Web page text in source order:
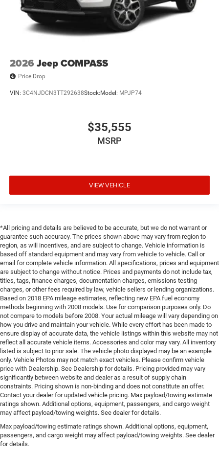
2026 Jeep COMPASS
Price Drop
VIN: 3C4NJDCN3TT292638Stock: Model: MPJP74
$35,555
MSRP
VIEW VEHICLE
*All pricing and details are believed to be accurate, but we do not warrant or
guarantee such accuracy. The prices shown above may vary from region to
region, as will incentives, and are subject to change. Vehicle information is
based off standard equipment and may vary from vehicle to vehicle. Call or
email for complete vehicle information. All specifications, prices and equipment
are subject to change without notice. Prices and payments do not include tax,
titles, tags, finance charges, documentation charges, emissions testing
charges, or other fees required by law, vehicle sellers or lending organizations.
Based on 2018 EPA mileage estimates, reflecting new EPA fuel economy
methods beginning with 2008 models. Use for comparison purposes only. Do
not compare to models before 2008. Your actual mileage will vary depending on
how you drive and maintain your vehicle. While every effort has been made to
ensure display of accurate data, the vehicle listings within this website may not
reflect all accurate vehicle items. Accessories and color may vary. All inventory
listed is subject to prior sale. The vehicle photo displayed may be an example
only. Vehicle Photos may not match exact vehicles. Please confirm vehicle
price with Dealership. See Dealership for details. Pricing provided may vary
significantly between website and dealer as a result of supply chain
constraints. Pricing shown is non-binding and does not constitute an offer.
Contact your dealer for updated vehicle pricing. Max payload/towing estimate
ratings shown. Additional options, equipment, passengers, and cargo weight
may affect payload/towing weights. See dealer for details.
Max payload/towing estimate ratings shown. Additional options, equipment,
passengers, and cargo weight may affect payload/towing weights. See dealer
for details.